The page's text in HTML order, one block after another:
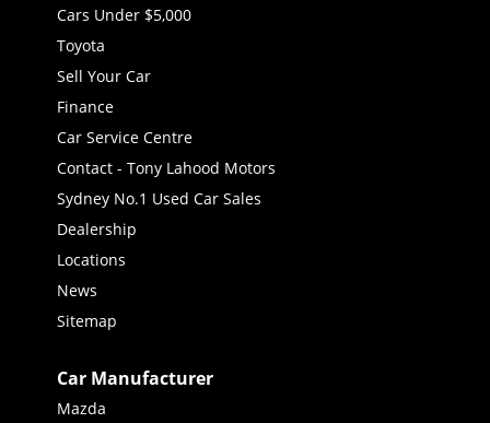
Cars Under $5,000
Toyota
Sell Your Car
Finance
Car Service Centre
Contact - Tony Lahood Motors
Sydney No.1 Used Car Sales
Dealership
Locations
News
Sitemap
Car Manufacturer
Mazda